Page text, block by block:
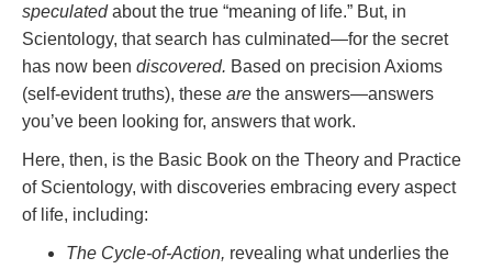
speculatedabout the true “meaning of life.” But, in
Scientology, that search has culminated—for the secret
has now been discovered. Based on precision Axioms
(self-evident truths), these are the answers—answers
you’ve been looking for, answers that work.
Here, then, is the Basic Book on the Theory and Practice
of Scientology, with discoveries embracing every aspect
of life, including:
The Cycle-of-Action, revealing what underlies the